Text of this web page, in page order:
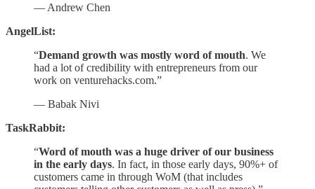
— Andrew Chen
AngelList:
“Demand growth was mostly word of mouth. We
had a lot of credibility with entrepreneurs from our
work on venturehacks.com.”
— Babak Nivi
TaskRabbit:
“Word of mouth was a huge driver of our business
in the early days. In fact, in those early days, 90%+ of
customers came in through WoM (that includes